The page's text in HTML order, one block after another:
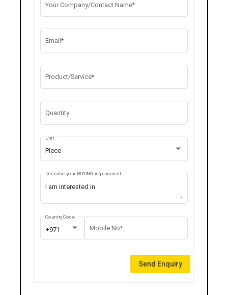
Your Company/Contact Name*
Email*
Product/Service*
Quantity
Piece
Unit
Describe your BUYING requirement
+971
Country Code
Mobile No*
Send Enquiry